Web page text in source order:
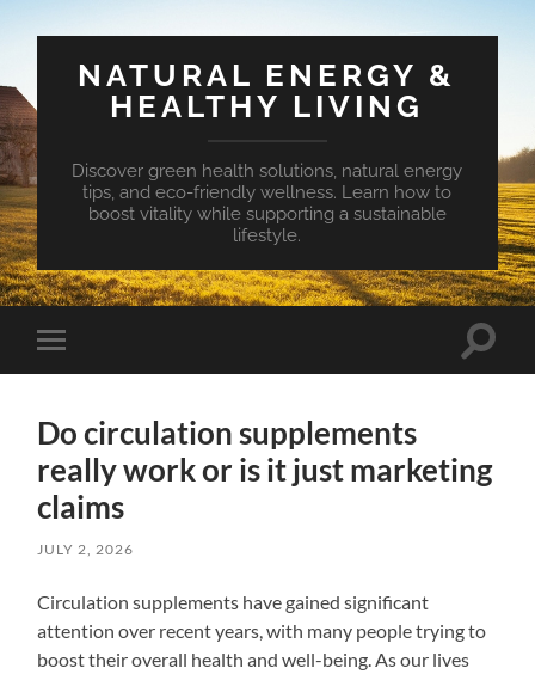
NATURAL ENERGY &
HEALTHY LIVING
Discover green health solutions, natural energy
tips, and eco-friendly wellness. Learn how to
boost vitality while supporting a sustainable
lifestyle.
Toggle
mobile
Toggle
Do circulation supplements
really work or is it just marketing
claims
JULY 2, 2026
Circulation supplements have gained significant
attention over recent years, with many people trying to
boost their overall health and well-being. As our lives